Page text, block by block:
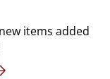
items added